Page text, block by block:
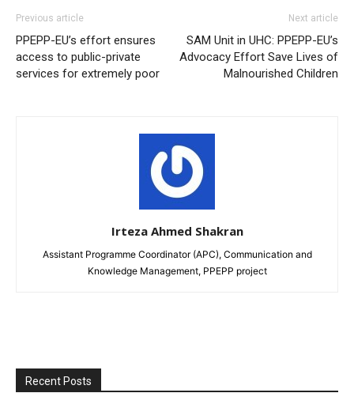
Previous article
PPEPP-EU’s effort ensures
access to public-private
services for extremely poor
Next article
SAM Unit in UHC: PPEPP-EU’s
Advocacy Effort Save Lives of
Malnourished Children
Irteza Ahmed Shakran
Assistant Programme Coordinator (APC), Communication and
Knowledge Management, PPEPP project
Recent Posts